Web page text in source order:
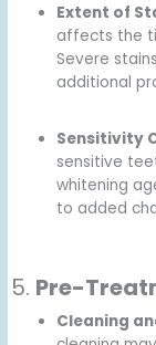
Extent of
affects the
Severe
additional
Sensitivity
sensitive
whitening
to added
5. Pre-
Cleaning